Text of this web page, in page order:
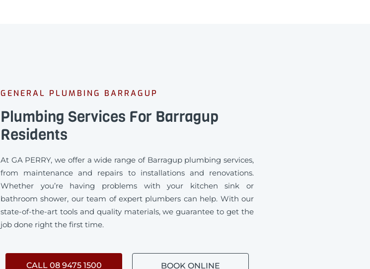
GENERAL PLUMBING BARRAGUP
Plumbing Services For Barragup
Residents
At GA PERRY, we offer a wide range of Barragup plumbing services,
from maintenance and repairs to installations and renovations.
Whether you’re having problems with your kitchen sink or
bathroom shower, our team of expert plumbers can help. With our
state-of-the-art tools and quality materials, we guarantee to get the
job done right the first time.
CALL 08 9475 1500 BOOK ONLINE